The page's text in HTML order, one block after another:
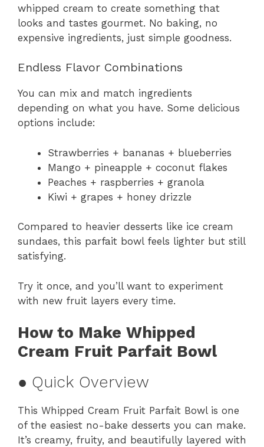
whipped cream to create something that
looks and tastes gourmet. No baking, no
expensive ingredients, just simple goodness.
Endless Flavor Combinations
You can mix and match ingredients
depending on what you have. Some delicious
options include:
Strawberries + bananas + blueberries
Mango + pineapple + coconut flakes
Peaches + raspberries + granola
Kiwi + grapes + honey drizzle
Compared to heavier desserts like ice cream
sundaes, this parfait bowl feels lighter but still
satisfying.
Try it once, and you’ll want to experiment
with new fruit layers every time.
How to Make Whipped
Cream Fruit Parfait Bowl
● Quick Overview
This Whipped Cream Fruit Parfait Bowl is one
of the easiest no-bake desserts you can make.
It’s creamy, fruity, and beautifully layered with